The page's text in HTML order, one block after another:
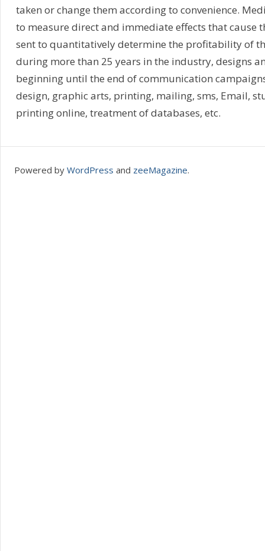
taken or change them according to convenience.
to measure direct and immediate effects that cause
sent to quantitatively determine the profitability of
during more than 25 years in the industry, designs
beginning until the end of communication
design, graphic arts, printing, mailing, sms, Email,
printing online, treatment of databases, etc.
Powered by WordPress and zeeMagazine.